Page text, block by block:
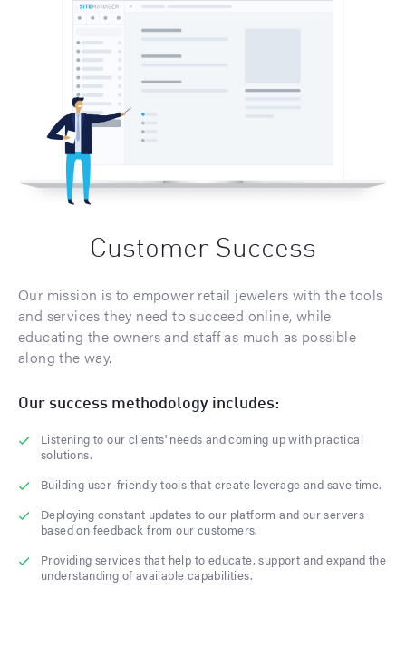
Customer Success
Our mission is to empower retail jewelers with the tools
and services they need to succeed online, while
educating the owners and staff as much as possible
along the way.
Our success methodology includes:
Listening to our clients' needs and coming up with practical
solutions.
Building user-friendly tools that create leverage and save time.
Deploying constant updates to our platform and our servers
based on feedback from our customers.
Providing services that help to educate, support and expand the
understanding of available capabilities.